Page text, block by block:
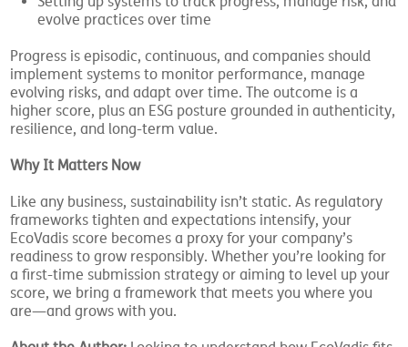
Setting up systems to track progress, manage risk, and
evolve practices over time
Progress is episodic, continuous, and companies should
implement systems to monitor performance, manage
evolving risks, and adapt over time. The outcome is a
higher score, plus an ESG posture grounded in authenticity,
resilience, and long-term value.
Why It Matters Now
Like any business, sustainability isn’t static. As regulatory
frameworks tighten and expectations intensify, your
EcoVadis score becomes a proxy for your company’s
readiness to grow responsibly. Whether you’re looking for
a first-time submission strategy or aiming to level up your
score, we bring a framework that meets you where you
are—and grows with you.